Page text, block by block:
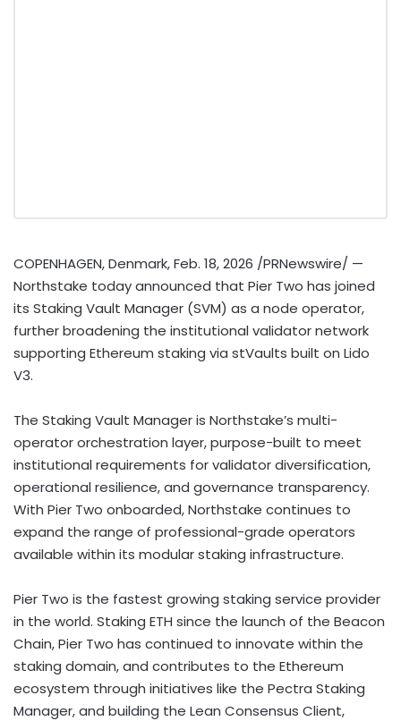
COPENHAGEN, Denmark,Feb. 18, 2026 /PRNewswire/ —
Northstake today announced that Pier Two has joined
its Staking Vault Manager (SVM) as a node operator,
further broadening the institutional validator network
supporting Ethereum staking via stVaults built on Lido
V3.
The Staking Vault Manager is Northstake’s multi-
operator orchestration layer, purpose-built to meet
institutional requirements for validator diversification,
operational resilience, and governance transparency.
With Pier Two onboarded, Northstake continues to
expand the range of professional-grade operators
available within its modular staking infrastructure.
Pier Two is the fastest growing staking service provider
in the world. Staking ETH since the launch of the Beacon
Chain, Pier Two has continued to innovate within the
staking domain, and contributes to the Ethereum
ecosystem through initiatives like the Pectra Staking
Manager, and building the Lean Consensus Client,